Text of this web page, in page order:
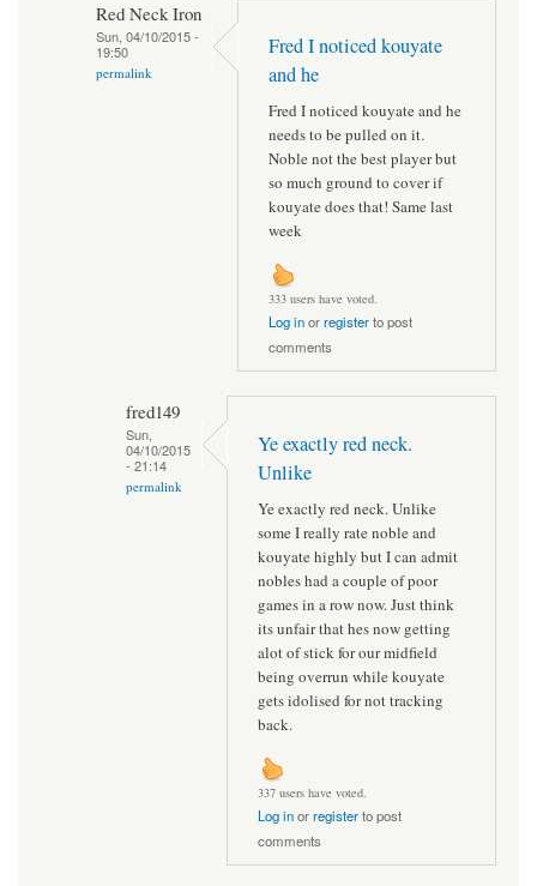
Red Neck Iron
Sun, 04/10/2015 -
19:50
permalink
Fred I noticed kouyate
and he
Fred I noticed kouyate and he
needs to be pulled on it.
Noble not the best player but
so much ground to cover if
kouyate does that! Same last
week
333 users have voted.
Log inorregisterto post
comments
fred149
Sun,
04/10/2015
- 21:14
permalink
Ye exactly red neck.
Unlike
Ye exactly red neck. Unlike
some I really rate noble and
kouyate highly but I can admit
nobles had a couple of poor
games in a row now. Just think
its unfair that hes now getting
alot of stick for our midfield
being overrun while kouyate
gets idolised for not tracking
back.
337 users have voted.
Log inorregisterto post
comments